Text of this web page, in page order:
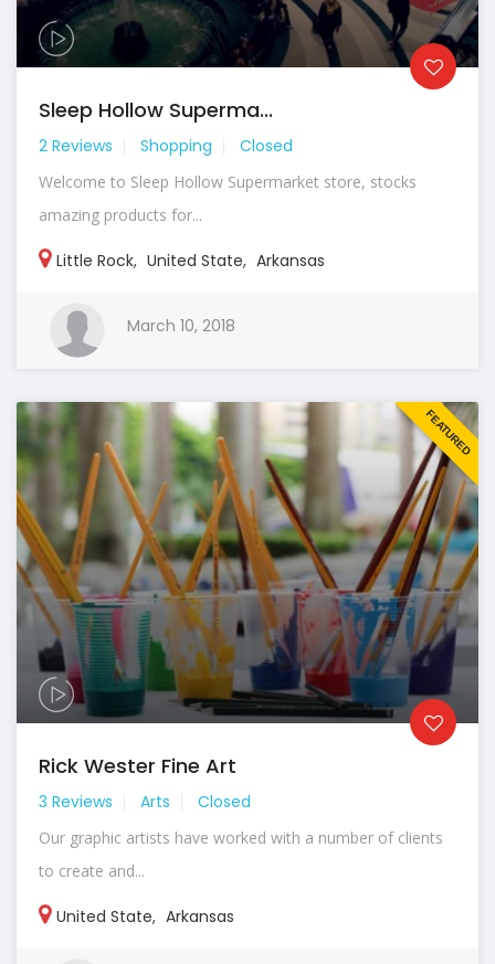
Sleep Hollow Superma...
2 Reviews Shopping Closed
Welcome to Sleep Hollow Supermarket store, stocks
amazing products for...
Little Rock, United State, Arkansas
March 10, 2018
FEATURED
Rick Wester Fine Art
3 Reviews Arts Closed
Our graphic artists have worked with a number of clients
to create and...
United State, Arkansas